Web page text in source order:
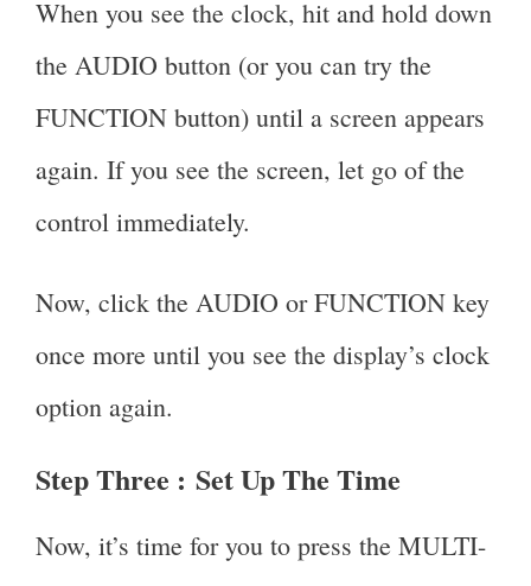
When you see the clock, hit and hold down
the AUDIO button (or you can try the
FUNCTION button) until a screen appears
again. If you see the screen, let go of the
control immediately.
Now, click the AUDIO or FUNCTION key
once more until you see the display’s clock
option again.
Step Three : Set Up The Time
Now, it’s time for you to press the MULTI-